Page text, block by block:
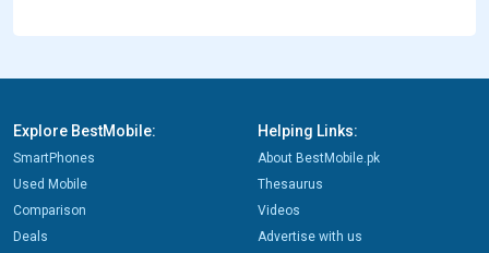
Explore BestMobile:
SmartPhones
Used Mobile
Comparison
Deals
Helping Links:
About BestMobile.pk
Thesaurus
Videos
Advertise with us